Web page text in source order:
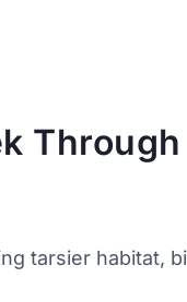
tarsier habitat,